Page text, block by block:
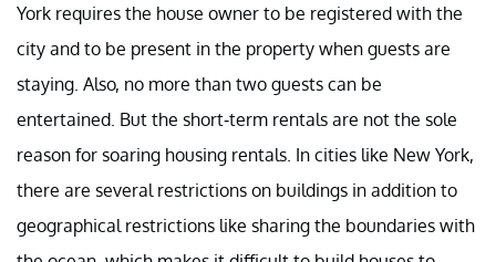
York requires the house owner to be registered with the
city and to be present in the property when guests are
staying. Also, no more than two guests can be
entertained. But the short-term rentals are not the sole
reason for soaring housing rentals. In cities like New York,
there are several restrictions on buildings in addition to
geographical restrictions like sharing the boundaries with